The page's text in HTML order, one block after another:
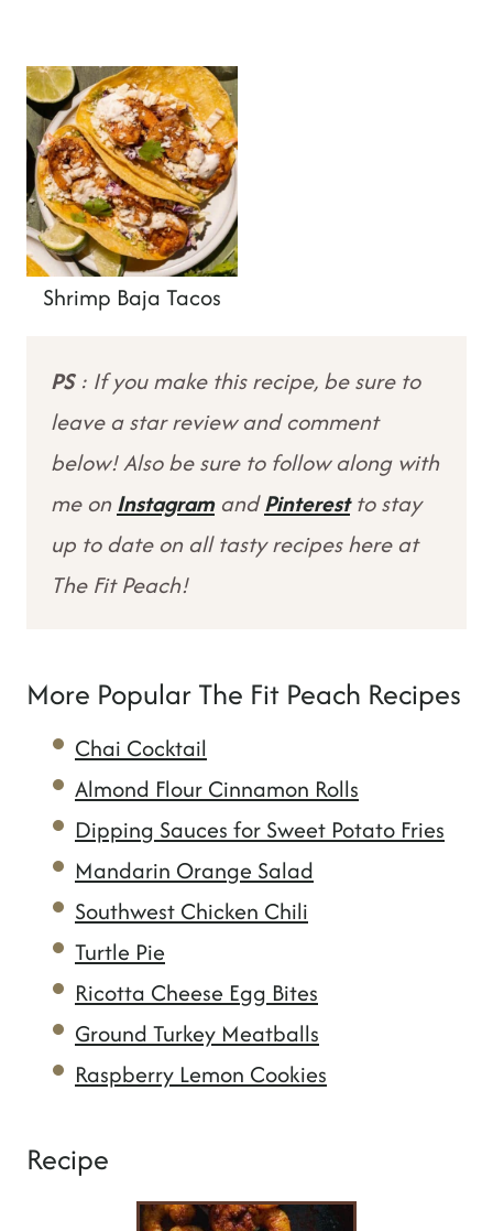
Shrimp Baja Tacos
PS: If you make this recipe, be sure to
leave a star review and comment
below! Also be sure to follow along with
me onInstagramandPinterestto stay
up to date on all tasty recipes here at
The Fit Peach!
More Popular The Fit Peach Recipes
Chai Cocktail
Almond Flour Cinnamon Rolls
Dipping Sauces for Sweet Potato Fries
Mandarin Orange Salad
Southwest Chicken Chili
Turtle Pie
Ricotta Cheese Egg Bites
Ground Turkey Meatballs
Raspberry Lemon Cookies
Recipe